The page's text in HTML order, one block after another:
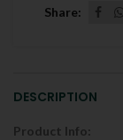
Share
DESCRIPTION
Product Info: